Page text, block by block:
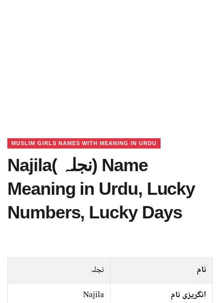
MUSLIM GIRLS NAMES WITH MEANING IN URDU
Najila( نجلہ) Name
Meaning in Urdu, Lucky
Numbers, Lucky Days
نام
نجلہ
انگریزی نام
Najila